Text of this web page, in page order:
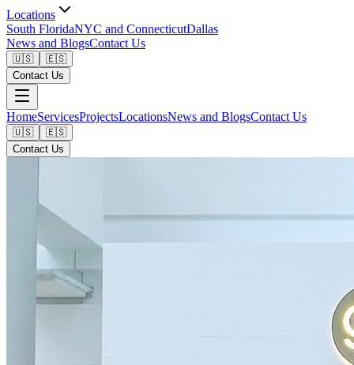
Locations
South FloridaNYC and ConnecticutDallas
News and BlogsContact Us
🇺🇸
🇪🇸
Contact Us
HomeServicesProjectsLocationsNews and BlogsContact Us
🇺🇸
🇪🇸
Contact Us